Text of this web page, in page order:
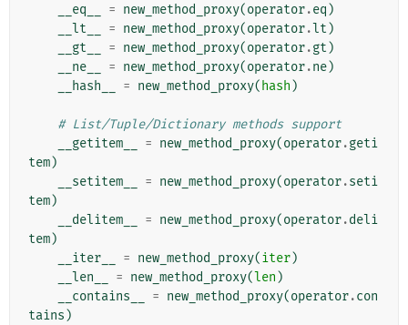
__eq__
= new_method_proxy(operator.eq )
__lt__
= new_method_proxy(operator.lt )
__gt__
= new_method_proxy(operator.gt )
__ne__
= new_method_proxy(operator.ne)
__hash__
= new_method_proxy( hash )
# List/Tuple/Dictionary methods support
__getitem__
= new_method_proxy(operator.geti
tem)
__setitem__
= new_method_proxy(operator.seti
tem)
__delitem__
= new_method_proxy(operator.deli
tem)
__iter__
= new_method_proxy(iter)
__len__
= new_method_proxy(len )
__contains__
= new_method_proxy(operator.con
tains )